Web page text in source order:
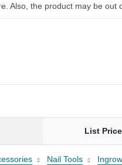
Also, the product may be out
List Price
Nail Tools